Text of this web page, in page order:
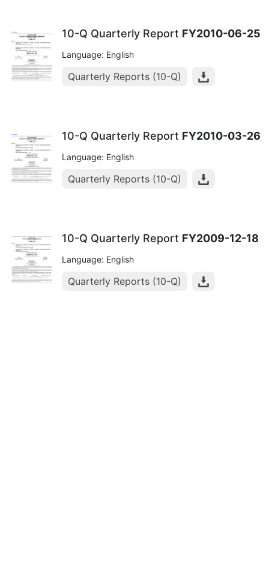
10-Q Quarterly Report FY2010-06-25
Language: English
Quarterly Reports (10-Q)
10-Q Quarterly Report FY2010-03-26
Language: English
Quarterly Reports (10-Q)
10-Q Quarterly Report FY2009-12-18
Language: English
Quarterly Reports (10-Q)